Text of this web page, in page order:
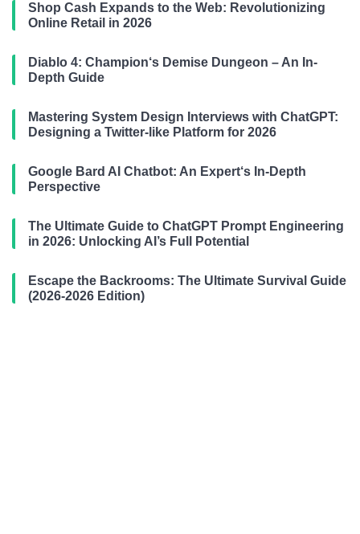
Shop Cash Expands to the Web: Revolutionizing
Online Retail in 2026
Diablo 4: Champion‘s Demise Dungeon – An In-
Depth Guide
Mastering System Design Interviews with ChatGPT:
Designing a Twitter-like Platform for 2026
Google Bard AI Chatbot: An Expert‘s In-Depth
Perspective
The Ultimate Guide to ChatGPT Prompt Engineering
in 2026: Unlocking AI’s Full Potential
Escape the Backrooms: The Ultimate Survival Guide
(2026-2026 Edition)